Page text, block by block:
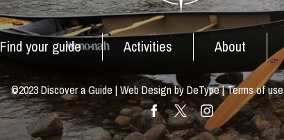
Find your guide Activities About
©2023 Discover a Guide | Web Design by DeType |Terms of use